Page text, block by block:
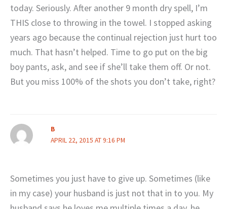
today. Seriously. After another 9 month dry spell, I’m
THIS close to throwing in the towel. I stopped asking
years ago because the continual rejection just hurt too
much. That hasn’t helped. Time to go put on the big
boy pants, ask, and see if she’ll take them off. Or not.
But you miss 100% of the shots you don’t take, right?
B
APRIL 22, 2015 AT 9:16 PM
Sometimes you just have to give up. Sometimes (like
in my case) your husband is just not that in to you. My